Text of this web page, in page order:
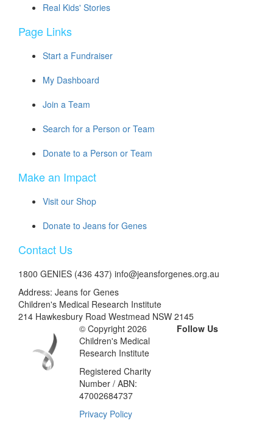
Real Kids' Stories
Page Links
Start a Fundraiser
My Dashboard
Join a Team
Search for a Person or Team
Donate to a Person or Team
Make an Impact
Visit our Shop
Donate to Jeans for Genes
Contact Us
1800 GENIES (436 437) info@jeansforgenes.org.au
Address: Jeans for Genes
Children's Medical Research Institute
214 Hawkesbury Road Westmead NSW 2145
© Copyright 2026
Children's Medical
Research Institute
Registered Charity
Number / ABN:
47002684737
Privacy Policy
Follow Us